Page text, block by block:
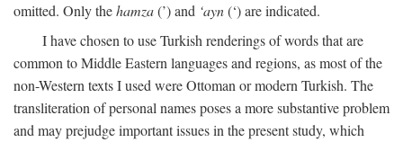
omitted. Only thehamza(’) and ‘ayn(‘) are indicated.
I have chosen to use Turkish renderings of words that are
common to Middle Eastern languages and regions, as most of the
non-Western texts I used were Ottoman or modern Turkish. The
transliteration of personal names poses a more substantive problem
and may prejudge important issues in the present study, which